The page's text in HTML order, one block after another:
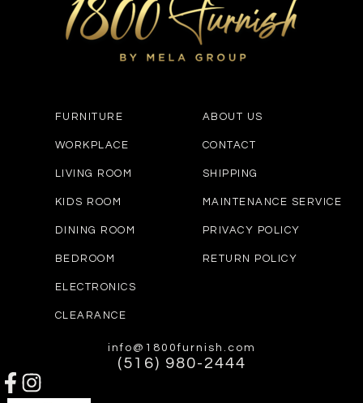
FURNITURE
WORKPLACE
LIVING ROOM
KIDS ROOM
DINING ROOM
BEDROOM
ELECTRONICS
CLEARANCE
ABOUT US
CONTACT
SHIPPING
MAINTENANCE SERVICE
PRIVACY POLICY
RETURN POLICY
info@1800furnish.com
(516) 980-2444